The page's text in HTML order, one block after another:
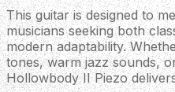
This guitar is designed to
musicians seeking both
modern adaptability.
tones, warm jazz sounds,
Hollowbody II Piezo